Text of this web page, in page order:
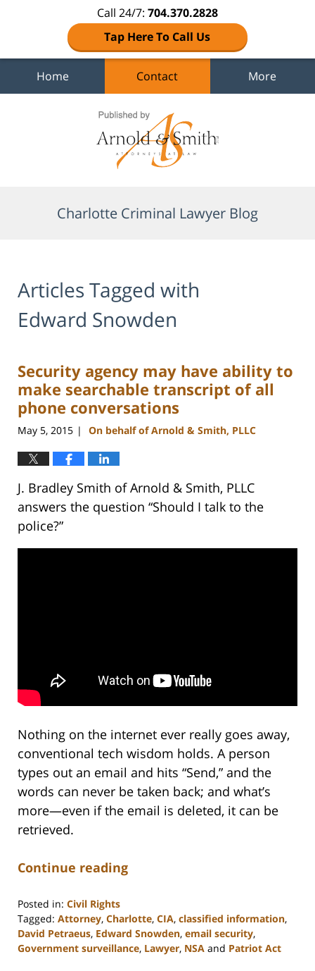
Call 24/7: 704.370.2828
Tap Here To Call Us
Home Contact More
Charlotte Criminal Lawyer Blog
Articles Tagged with
Edward Snowden
Security agency may have ability to
make searchable transcript of all
phone conversations
May 5, 2015 | On behalf of Arnold & Smith, PLLC
J. Bradley Smith of Arnold & Smith, PLLC
answers the question “Should I talk to the
police?”
Nothing on the internet ever really goes away,
conventional tech wisdom holds. A person
types out an email and hits “Send,” and the
words can never be taken back; and what’s
more—even if the email is deleted, it can be
retrieved.
Continue reading
Posted in: Civil Rights
Tagged: Attorney, Charlotte, CIA, classified information,
David Petraeus, Edward Snowden, email security,
Government surveillance, Lawyer, NSA and Patriot Act